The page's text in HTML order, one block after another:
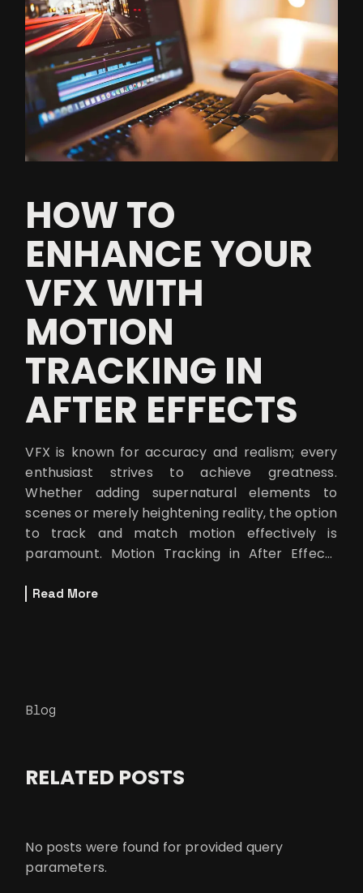
HOW TO
ENHANCE YOUR
VFX WITH
MOTION
TRACKING IN
AFTER EFFECTS
VFX is known for accuracy and realism; every
enthusiast strives to achieve greatness.
Whether adding supernatural elements to
scenes or merely heightening reality, the option
to track and match motion effectively is
paramount. Motion Tracking in After Effects
Read More
Blog
RELATED POSTS
No posts were found for provided query
parameters.